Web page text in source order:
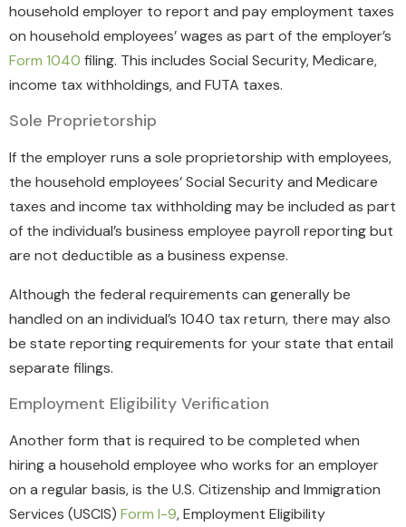
household employer to report and pay employment taxes
on household employees’ wages as part of the employer’s
Form 1040 filing. This includes Social Security, Medicare,
income tax withholdings, and FUTA taxes.
Sole Proprietorship
If the employer runs a sole proprietorship with employees,
the household employees’ Social Security and Medicare
taxes and income tax withholding may be included as part
of the individual’s business employee payroll reporting but
are not deductible as a business expense.
Although the federal requirements can generally be
handled on an individual’s 1040 tax return, there may also
be state reporting requirements for your state that entail
separate filings.
Employment Eligibility Verification
Another form that is required to be completed when
hiring a household employee who works for an employer
on a regular basis, is the U.S. Citizenship and Immigration
Services (USCIS) Form I-9, Employment Eligibility